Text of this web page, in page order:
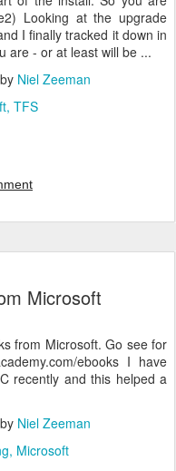
Looking at the upgrade
I finally tracked it down in
are - or at least will be ...
by Niel Zeeman
TFS
Microsoft
from Microsoft. Go see for
ebooks I have
recently and this helped a
by Niel Zeeman
Microsoft